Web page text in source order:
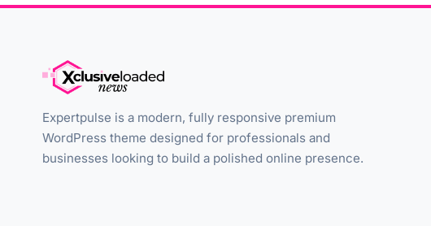
Expertpulse is a modern, fully responsive premium
WordPress theme designed for professionals and
businesses looking to build a polished online presence.